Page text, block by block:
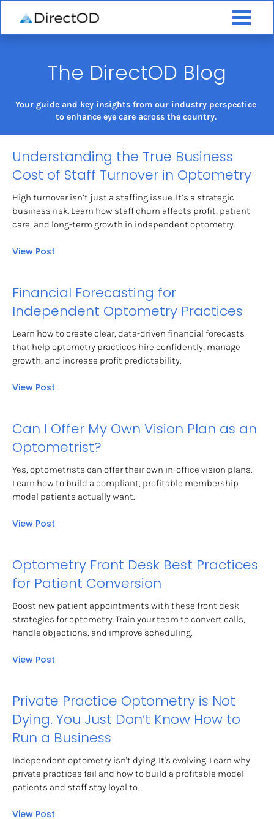
The DirectOD Blog
Your guide and key insights from our industry perspectice
to enhance eye care across the country.
Understanding the True Business
Cost of Staff Turnover in Optometry
High turnover isn’t just a staffing issue. It’s a strategic
business risk. Learn how staff churn affects profit, patient
care, and long-term growth in independent optometry.
View Post
Financial Forecasting for
Independent Optometry Practices
Learn how to create clear, data-driven financial forecasts
that help optometry practices hire confidently, manage
growth, and increase profit predictability.
View Post
Can I Offer My Own Vision Plan as an
Optometrist?
Yes, optometrists can offer their own in-office vision plans.
Learn how to build a compliant, profitable membership
model patients actually want.
View Post
Optometry Front Desk Best Practices
for Patient Conversion
Boost new patient appointments with these front desk
strategies for optometry. Train your team to convert calls,
handle objections, and improve scheduling.
View Post
Private Practice Optometry is Not
Dying. You Just Don’t Know How to
Run a Business
Independent optometry isn't dying. It's evolving. Learn why
private practices fail and how to build a profitable model
patients and staff stay loyal to.
View Post